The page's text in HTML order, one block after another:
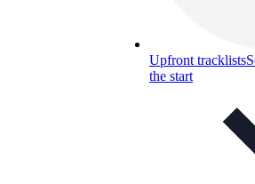
Upfront tracklists
the start